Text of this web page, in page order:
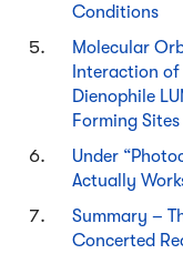
Conditions
Molecular
Interaction
Dienophile
Forming Sites
Under
Actually
Summary –
Concerted